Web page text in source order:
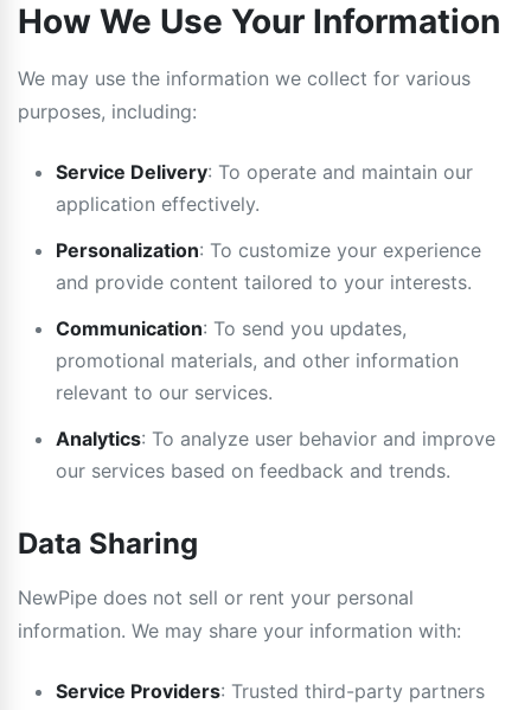
How We Use Your Information
We may use the information we collect for various
purposes, including:
Service Delivery: To operate and maintain our
application effectively.
Personalization: To customize your experience
and provide content tailored to your interests.
Communication: To send you updates,
promotional materials, and other information
relevant to our services.
Analytics: To analyze user behavior and improve
our services based on feedback and trends.
Data Sharing
NewPipe does not sell or rent your personal
information. We may share your information with:
Service Providers: Trusted third-party partners